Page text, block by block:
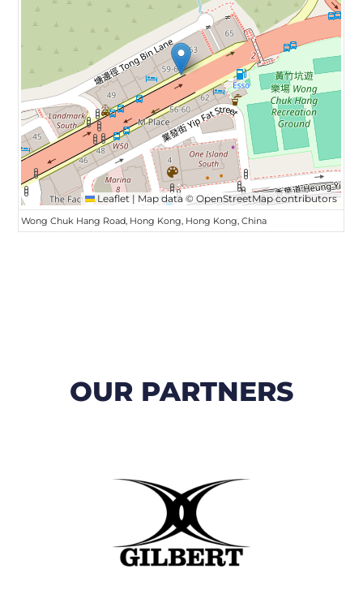
Leaflet | Map data ©OpenStreetMapcontributors
Wong Chuk Hang Road, Hong Kong, Hong Kong, China
OUR PARTNERS